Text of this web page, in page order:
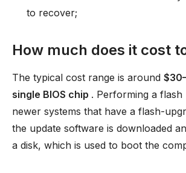
to recover;
How much does it cost
The typical cost range is around
single BIOS chip . Performing a
newer systems that have a flash-
the update software is downloaded
a disk, which is used to boot the